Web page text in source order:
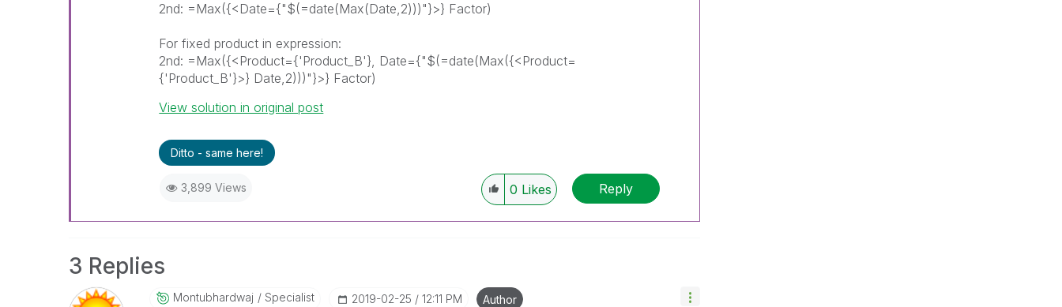
2nd: =Max({<Date={"$(=date(Max(Date,2)))"}>} Factor)
For fixed product in expression:
2nd: =Max({<Product={'Product_B'}, Date={"$(=date(Max({<Product=
{'Product_B'}>} Date,2)))"}>} Factor)
View solution in original post
Ditto - same here!
3,899 Views 0 Likes Reply
3 Replies
Montubhardwaj Specialist ‎2019-02-25 12:11 PM Author